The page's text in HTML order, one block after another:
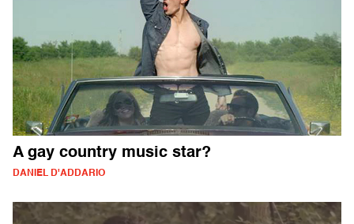
A gay country music star?
DANIEL D'ADDARIO